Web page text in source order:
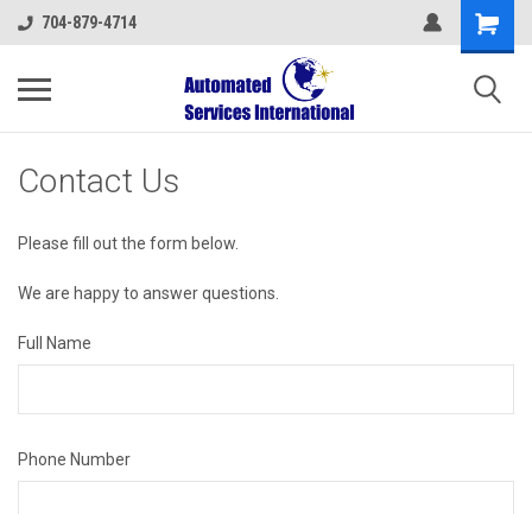
704-879-4714
Contact Us
Please fill out the form below.
We are happy to answer questions.
Full Name
Phone Number